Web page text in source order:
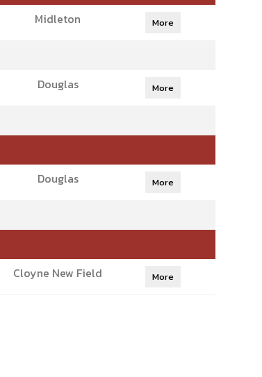
Midleton More
Douglas More
Douglas More
Cloyne New Field More